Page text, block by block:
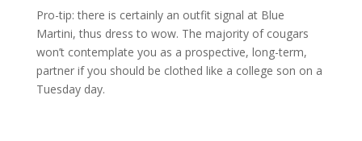
Pro-tip: there is certainly an outfit signal at Blue
Martini, thus dress to wow. The majority of cougars
won’t contemplate you as a prospective, long-term,
partner if you should be clothed like a college son on a
Tuesday day.